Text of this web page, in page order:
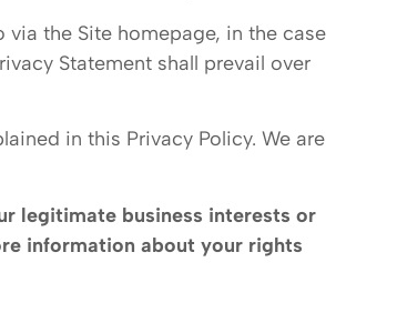
the Site homepage, in the case
Statement shall prevail over
in this Privacy Policy. We are
legitimate business interests or
information about your rights